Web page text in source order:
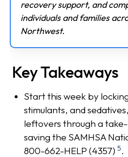
recovery support, and
individuals and families
Northwest.
Key Takeaways
Start this week by
stimulants, and
leftovers through a
saving the SAMHSA
800-662-HELP (4357) 5.